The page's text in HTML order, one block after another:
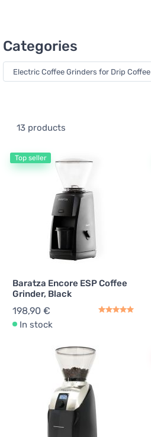
Categories
Electric Coffee Grinders for Drip Coffee
13 products
Top seller
Baratza Encore ESP Coffee
Grinder, Black
198,90 €
In stock